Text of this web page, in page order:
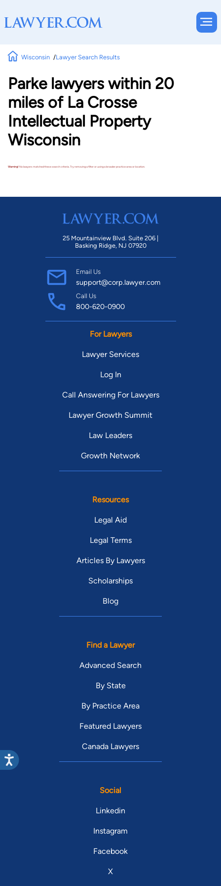
Wisconsin Lawyer Search Results
Parke lawyers within 20
miles of La Crosse
Intellectual Property
Wisconsin
Warning!No lawyers matched these search criteria. Try removing a filter or using a broader practice area or location.
25 Mountainview Blvd. Suite 206 |
Basking Ridge, NJ 07920
Email Us
support@corp.lawyer.com
Call Us
800-620-0900
For Lawyers
Lawyer Services
Log In
Call Answering For Lawyers
Lawyer Growth Summit
Law Leaders
Growth Network
Resources
Legal Aid
Legal Terms
Articles By Lawyers
Scholarships
Blog
Find a Lawyer
Advanced Search
By State
By Practice Area
Featured Lawyers
Canada Lawyers
Social
Linkedin
Instagram
Facebook
X